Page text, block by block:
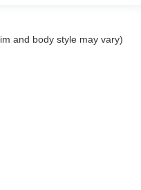
and body style may vary)